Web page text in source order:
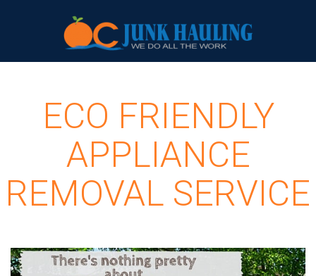
ECO FRIENDLY
APPLIANCE
REMOVAL SERVICE